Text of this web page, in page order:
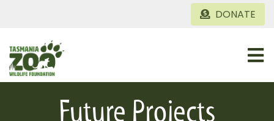
content
DONATE
Future Projects